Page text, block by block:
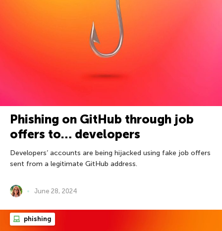
Phishing on GitHub through job
offers to… developers
Developers’ accounts are being hijacked using fake job offers
sent from a legitimate GitHub address.
June 28, 2024
phishing